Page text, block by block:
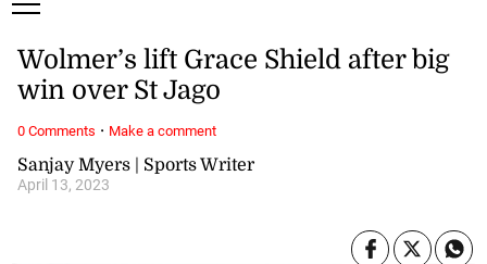
Sanjay Myers | Sports Writer
April 13, 2023
Wolmer’s lift Grace Shield after big
win over St Jago
0 Comments · Make a comment